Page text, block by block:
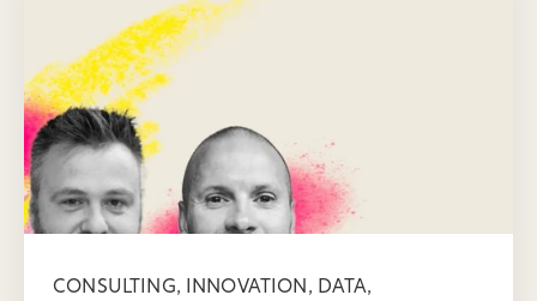
CONSULTING, INNOVATION, DATA,